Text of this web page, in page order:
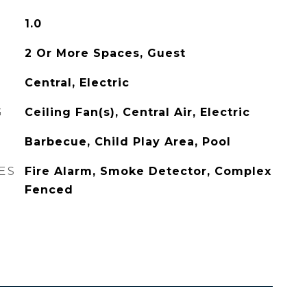
1.0
2 Or More Spaces, Guest
Central, Electric
Ceiling Fan(s), Central Air, Electric
Barbecue, Child Play Area, Pool
Fire Alarm, Smoke Detector, Complex
Fenced